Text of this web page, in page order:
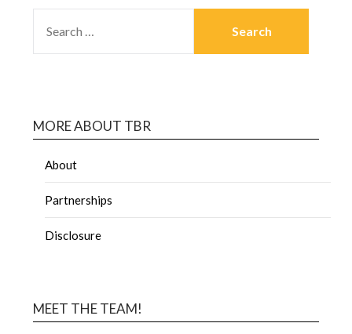
MORE ABOUT TBR
About
Partnerships
Disclosure
MEET THE TEAM!